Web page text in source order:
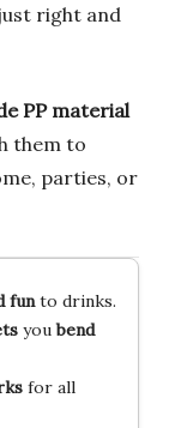
right and
PP material
them to
parties, or
funto drinks.
youbend
for all